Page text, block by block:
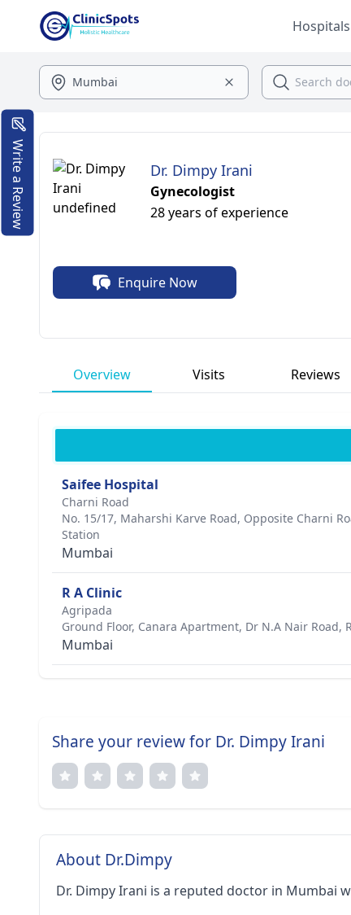
Hospitals
Dr. Dimpy Irani
Gynecologist
28 years of experience
Enquire Now
Overview Visits Reviews
Saifee Hospital
Charni Road
No. 15/17, Maharshi Karve Road, Opposite Charni
Station
Mumbai
R A Clinic
Agripada
Ground Floor, Canara Apartment, Dr N.A Nair Road,
Mumbai
Share your review for Dr. Dimpy Irani
About Dr.Dimpy
Dr. Dimpy Irani is a reputed doctor in Mumbai
Write a Review